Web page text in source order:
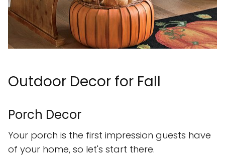
Outdoor Decor for Fall
Porch Decor
Your porch is the first impression guests have
of your home, so let's start there.